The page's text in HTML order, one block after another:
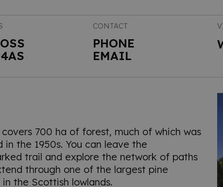
CONTACT
PHONE
EMAIL
covers 700 ha of forest, much of which was
in the 1950s. You can leave the
trail and explore the network of paths
through one of the largest pine
the Scottish lowlands.